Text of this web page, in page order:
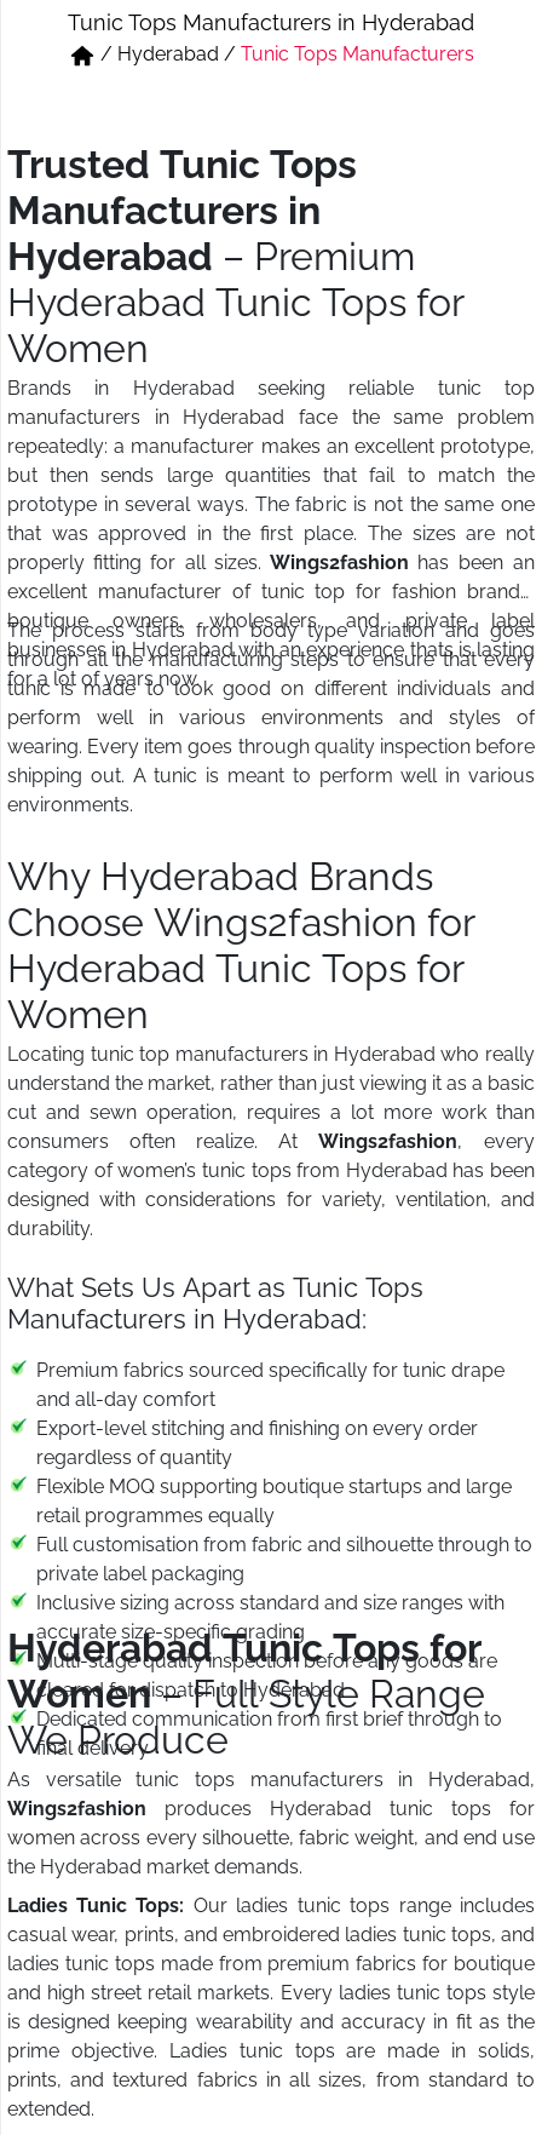
Short & Skirts
Track Pant & Joggers
Tunic Tops Manufacturers in Hyderabad
/ Hyderabad / Tunic Tops Manufacturers
Trusted Tunic Tops
Manufacturers in
Hyderabad – Premium
Hyderabad Tunic Tops for
Women
Brands in Hyderabad seeking reliable tunic top
manufacturers in Hyderabad face the same problem
repeatedly: a manufacturer makes an excellent prototype,
but then sends large quantities that fail to match the
prototype in several ways. The fabric is not the same one
that was approved in the first place. The sizes are not
properly fitting for all sizes. Wings2fashion has been an
excellent manufacturer of tunic top for fashion brands,
boutique owners, wholesalers, and private label
businesses in Hyderabad with an experience thats is lasting
for a lot of years now.
The process starts from body type variation and goes
through all the manufacturing steps to ensure that every
tunic is made to look good on different individuals and
perform well in various environments and styles of
wearing. Every item goes through quality inspection before
shipping out. A tunic is meant to perform well in various
environments.
Why Hyderabad Brands
Choose Wings2fashion for
Hyderabad Tunic Tops for
Women
Locating tunic top manufacturers in Hyderabad who really
understand the market, rather than just viewing it as a basic
cut and sewn operation, requires a lot more work than
consumers often realize. At Wings2fashion, every
category of women’s tunic tops from Hyderabad has been
designed with considerations for variety, ventilation, and
durability.
What Sets Us Apart as Tunic Tops
Manufacturers in Hyderabad:
Premium fabrics sourced specifically for tunic drape
and all-day comfort
Export-level stitching and finishing on every order
regardless of quantity
Flexible MOQ supporting boutique startups and large
retail programmes equally
Full customisation from fabric and silhouette through to
private label packaging
Inclusive sizing across standard and size ranges with
accurate size-specific grading
Multi-stage quality inspection before any goods are
cleared for dispatch to Hyderabad
Dedicated communication from first brief through to
final delivery
Hyderabad Tunic Tops for
Women– Full Style Range
We Produce
As versatile tunic tops manufacturers in Hyderabad,
Wings2fashion produces Hyderabad tunic tops for
women across every silhouette, fabric weight, and end use
the Hyderabad market demands.
Ladies Tunic Tops: Our ladies tunic tops range includes
casual wear, prints, and embroidered ladies tunic tops, and
ladies tunic tops made from premium fabrics for boutique
and high street retail markets. Every ladies tunic tops style
is designed keeping wearability and accuracy in fit as the
prime objective. Ladies tunic tops are made in solids,
prints, and textured fabrics in all sizes, from standard to
extended.